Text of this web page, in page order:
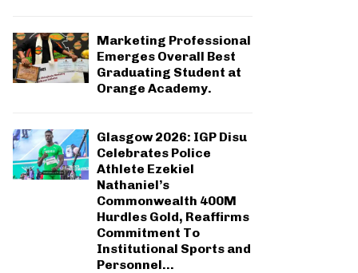
Marketing Professional
Emerges Overall Best
Graduating Student at
Orange Academy.
Glasgow 2026: IGP Disu
Celebrates Police
Athlete Ezekiel
Nathaniel’s
Commonwealth 400M
Hurdles Gold, Reaffirms
Commitment To
Institutional Sports and
Personnel...